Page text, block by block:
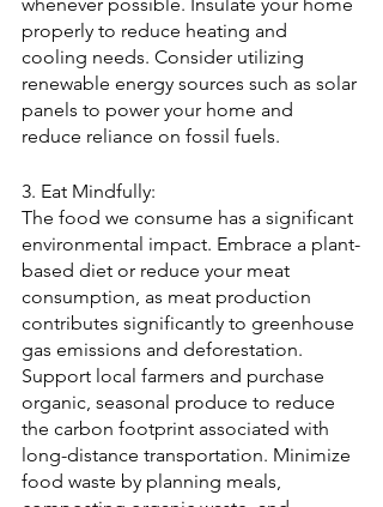
properly to reduce heating and
cooling needs. Consider utilizing
renewable energy sources such as solar
panels to power your home and
reduce reliance on fossil fuels.
3. Eat Mindfully:
The food we consume has a significant
environmental impact. Embrace a plant-
based diet or reduce your meat
consumption, as meat production
contributes significantly to greenhouse
gas emissions and deforestation.
Support local farmers and purchase
organic, seasonal produce to reduce
the carbon footprint associated with
long-distance transportation. Minimize
food waste by planning meals,